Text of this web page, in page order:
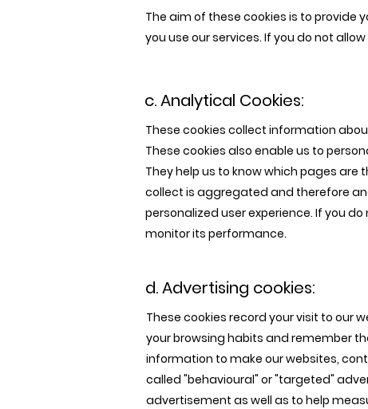
The aim of these cookies is to provide
you use our services. If you do not
c. Analytical Cookies:
These cookies collect information
These cookies also enable us to
They help us to know which pages
collect is aggregated and therefore
personalized user experience. If you
monitor its performance.
d. Advertising cookies:
These cookies record your visit to our
your browsing habits and remember
information to make our websites,
called "behavioural" or "targeted"
advertisement as well as to help